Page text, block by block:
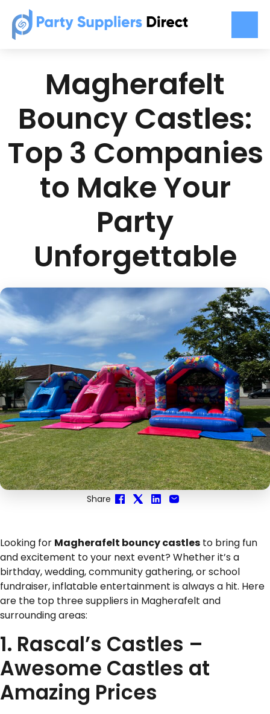
Magherafelt
Bouncy Castles:
Top 3 Companies
to Make Your
Party
Unforgettable
Share
Looking for Magherafelt bouncy castles to bring fun
and excitement to your next event? Whether it’s a
birthday, wedding, community gathering, or school
fundraiser, inflatable entertainment is always a hit. Here
are the top three suppliers in Magherafelt and
surrounding areas:
1. Rascal’s Castles –
Awesome Castles at
Amazing Prices